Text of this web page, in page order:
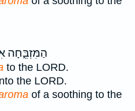
הַמִּזְבֵּ֑חָה
to the LORD.
the LORD.
of a soothing to the